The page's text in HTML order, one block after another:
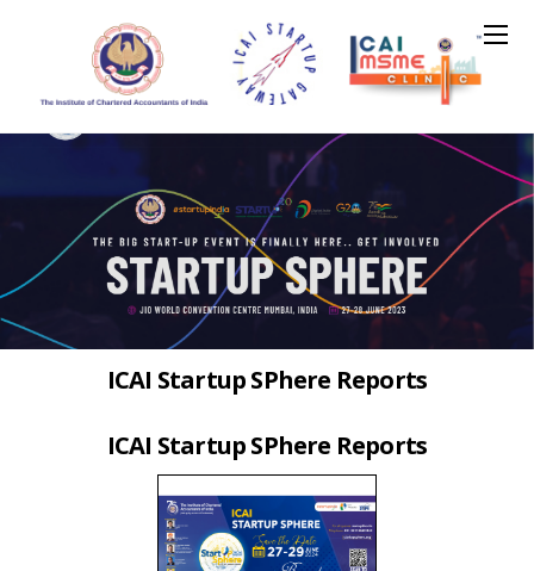
ICAI Startup SPhere Reports
ICAI Startup SPhere Reports